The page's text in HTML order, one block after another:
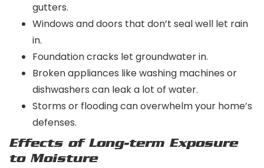
gutters.
Windows and doors that don’t seal well let rain
in.
Foundation cracks let groundwater in.
Broken appliances like washing machines or
dishwashers can leak a lot of water.
Storms or flooding can overwhelm your home’s
defenses.
Effects of Long-term Exposure
to Moisture